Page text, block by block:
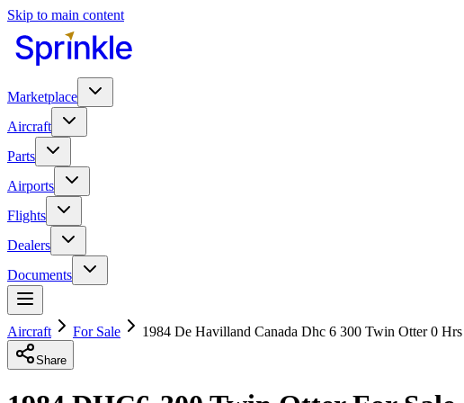
Skip to main content
Marketplace
Aircraft
Parts
Airports
Flights
Dealers
Documents
Aircraft For Sale 1984 De Havilland Canada Dhc 6 300 Twin Otter 0
Share